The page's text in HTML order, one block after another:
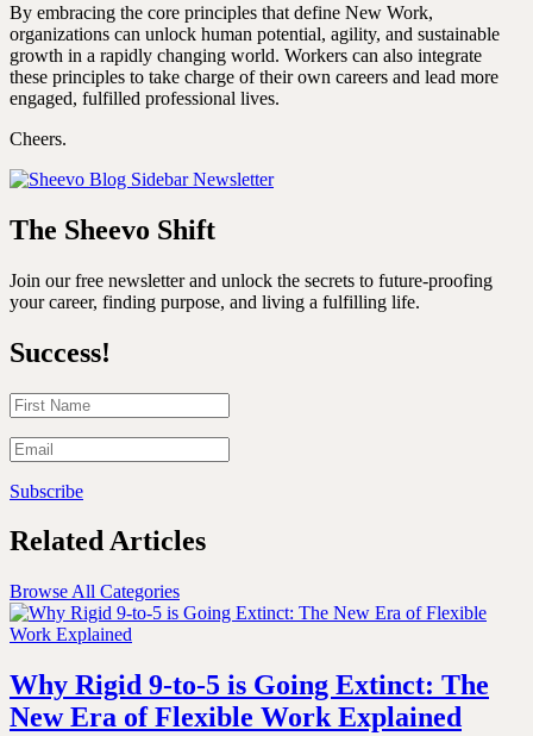
By embracing the core principles that define New Work,
organizations can unlock human potential, agility, and sustainable
growth in a rapidly changing world. Workers can also integrate
these principles to take charge of their own careers and lead more
engaged, fulfilled professional lives.
Cheers.
The Sheevo Shift
Join our free newsletter and unlock the secrets to future-proofing
your career, finding purpose, and living a fulfilling life.
Success!
Subscribe
Related Articles
Browse All Categories
Why Rigid 9-to-5 is Going Extinct: The
New Era of Flexible Work Explained